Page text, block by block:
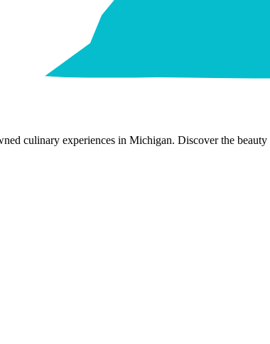
culinary experiences in Michigan. Discover the